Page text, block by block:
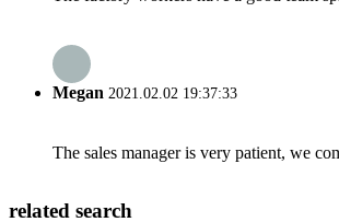
Megan 2021.02.02 19:37:33
The sales manager is very patient, we
related search